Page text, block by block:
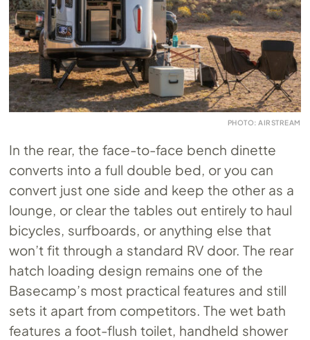
PHOTO: AIRSTREAM
In the rear, the face-to-face bench dinette
converts into a full double bed, or you can
convert just one side and keep the other as a
lounge, or clear the tables out entirely to haul
bicycles, surfboards, or anything else that
won’t fit through a standard RV door. The rear
hatch loading design remains one of the
Basecamp’s most practical features and still
sets it apart from competitors. The wet bath
features a foot-flush toilet, handheld shower